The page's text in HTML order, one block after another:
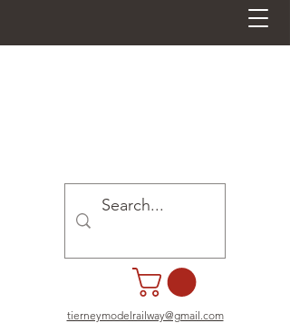
tierneymodelrailway@gmail.com